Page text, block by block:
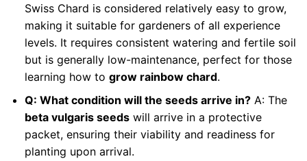
Swiss Chard is considered relatively easy to grow,
making it suitable for gardeners of all experience
levels. It requires consistent watering and fertile soil
but is generally low-maintenance, perfect for those
learning how to grow rainbow chard.
Q: What condition will the seeds arrive in?A: The
beta vulgaris seedswill arrive in a protective
packet, ensuring their viability and readiness for
planting upon arrival.